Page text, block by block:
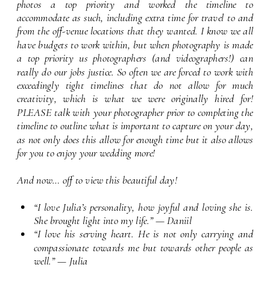
photos a top priority and worked the timeline to
accommodate as such, including extra time for travel to and
from the off-venue locations that they wanted. I know we all
have budgets to work within, but when photography is made
a top priority us photographers (and videographers!) can
really do our jobs justice. So often we are forced to work with
exceedingly tight timelines that do not allow for much
creativity, which is what we were originally hired for!
PLEASE talk with your photographer prior to completing the
timeline to outline what is important to capture on your day,
as not only does this allow for enough time but it also allows
for you to enjoy your wedding more!
And now… off to view this beautiful day!
“I love Julia’s personality, how joyful and loving she is.
She brought light into my life.” — Daniil
“I love his serving heart. He is not only carrying and
compassionate towards me but towards other people as
well.” — Julia